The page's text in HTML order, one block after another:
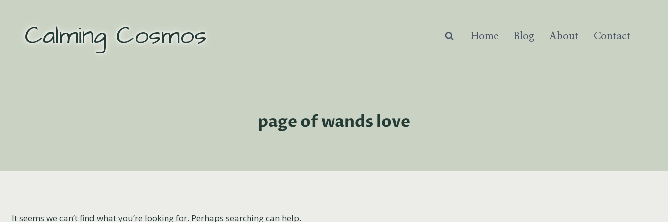
contentCalming Cosmos Home Blog About Contact
page of wands love
It seems we can’t find what you’re looking for. Perhaps searching can help.